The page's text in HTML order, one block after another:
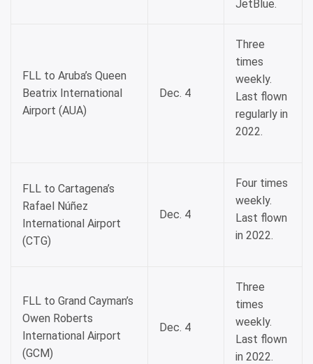
JetBlue.
FLL to Aruba’s Queen
Beatrix International
Airport (AUA)
Dec. 4
Three
times
weekly.
Last flown
regularly in
2022.
FLL to Cartagena’s
Rafael Núñez
International Airport
(CTG)
Dec. 4
Four times
weekly.
Last flown
in 2022.
FLL to Grand Cayman’s
Owen Roberts
International Airport
(GCM)
Dec. 4
Three
times
weekly.
Last flown
in 2022.